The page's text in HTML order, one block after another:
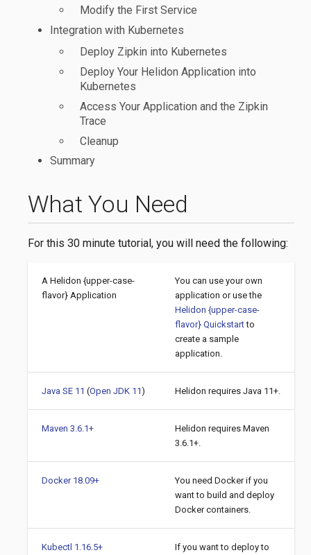
What You Need
For this 30 minute tutorial, you will need the following:
A Helidon {upper-case-
flavor} Application
You can use your own
application or use the
Helidon {upper-case-
flavor} Quickstartto
create a sample
application.
Java SE 11 (Open JDK 11) Helidon requires Java 11+.
Maven 3.6.1+
Helidon requires Maven
3.6.1+.
Docker 18.09+
You need Docker if you
want to build and deploy
Docker containers.
Kubectl 1.16.5+
If you want to deploy to
Modify the First Service
Integration with Kubernetes
Deploy Zipkin into Kubernetes
Deploy Your Helidon Application into
Kubernetes
Access Your Application and the Zipkin
Trace
Cleanup
Summary